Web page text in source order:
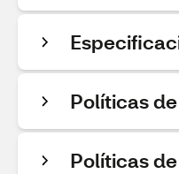
Políticas
Políticas